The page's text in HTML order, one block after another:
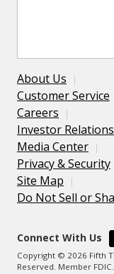
About Us
Customer Service
Careers
Investor Relations
Media Center
Privacy & Security
Site Map
Do Not Sell or
Connect With Us
Copyright © 2026 Fifth
Reserved. Member FDIC.